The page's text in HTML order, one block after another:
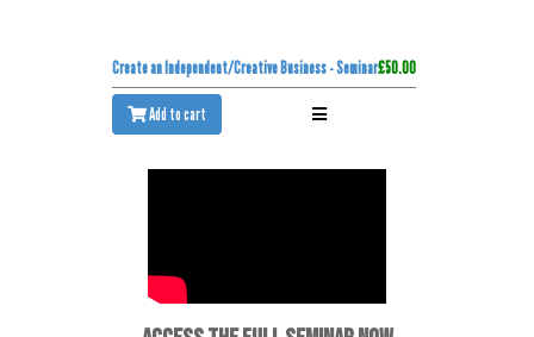
Create an Independent/Creative Business - Seminar£50.00
Add to cart